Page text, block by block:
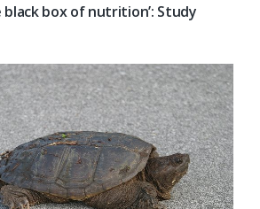
box of nutrition’: Study